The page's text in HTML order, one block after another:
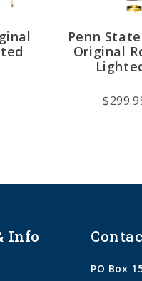
Penn
Original
Info
PO Box